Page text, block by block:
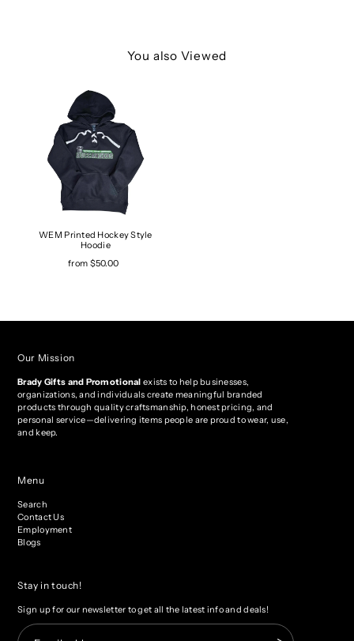
You also Viewed
WEM Printed Hockey Style
Hoodie
from $50.00
Our Mission
Brady Gifts and Promotional exists to help businesses,
organizations, and individuals create meaningful branded
products through quality craftsmanship, honest pricing, and
personal service—delivering items people are proud to wear, use,
and keep.
Menu
Search
Contact Us
Employment
Blogs
Stay in touch!
Sign up for our newsletter to get all the latest info and deals!